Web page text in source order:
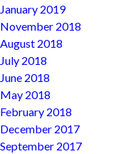
January 2019
November 2018
August 2018
July 2018
June 2018
May 2018
February 2018
December 2017
September 2017